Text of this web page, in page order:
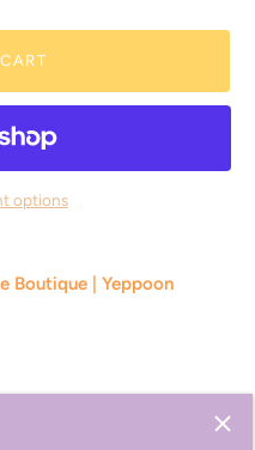
options
Boutique | Yeppoon